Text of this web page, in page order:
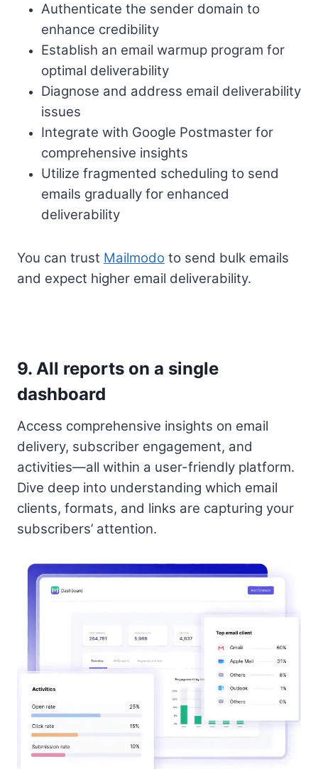
Authenticate the sender domain to
enhance credibility
Establish an email warmup program for
optimal deliverability
Diagnose and address email deliverability
issues
Integrate with Google Postmaster for
comprehensive insights
Utilize fragmented scheduling to send
emails gradually for enhanced
deliverability
You can trust Mailmodo to send bulk emails
and expect higher email deliverability.
9. All reports on a single
dashboard
Access comprehensive insights on email
delivery, subscriber engagement, and
activities—all within a user-friendly platform.
Dive deep into understanding which email
clients, formats, and links are capturing your
subscribers’ attention.